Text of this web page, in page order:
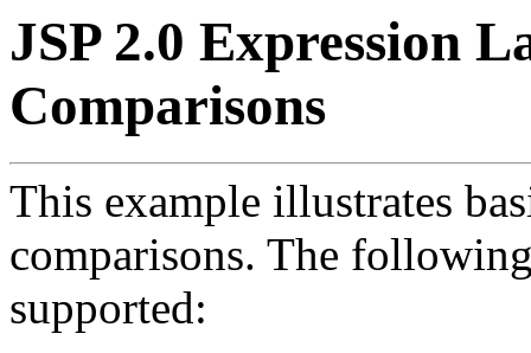
JSP 2.0 Expression
Comparisons
This example illustrates
comparisons. The
supported: